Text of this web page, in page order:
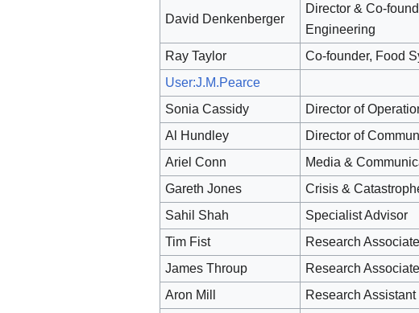
David Denkenberger
Director & Co-
Engineering
Ray Taylor
Co-founder, Food
User:J.M.Pearce
Sonia Cassidy
Director of
Al Hundley
Director of
Ariel Conn
Media &
Gareth Jones
Crisis &
Sahil Shah
Specialist Advisor
Tim Fist
Research Associate
James Throup
Research Associate
Aron Mill
Research Assistant